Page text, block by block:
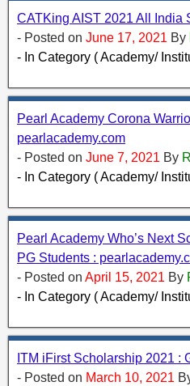
CATKing AIST 2021 All India
- Posted on June 17, 2021 By
- In Category ( Academy/
Pearl Academy Corona
pearlacademy.com
- Posted on June 7, 2021 By
- In Category ( Academy/
Pearl Academy Who’s Next
PG Students :
- Posted on April 15, 2021 By
- In Category ( Academy/
ITM iFirst Scholarship 2021 :
- Posted on March 10, 2021